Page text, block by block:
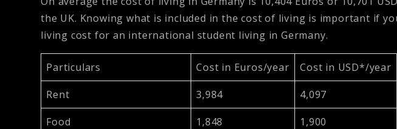
the UK. Knowing what is included in the cost of living is important if
living cost for an international student living in Germany.
Particulars Cost in Euros/year Cost in USD*/year
Rent 3,984 4,097
Food 1,848 1,900